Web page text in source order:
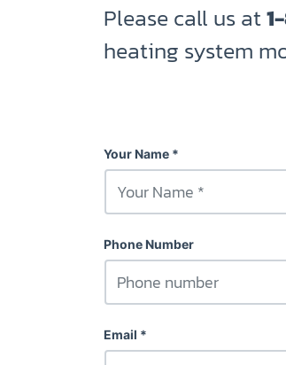
Please call us at
heating system
Your Name
Phone Number
Email